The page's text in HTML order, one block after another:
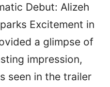
Debut: Alizeh
Excitement in
a glimpse of
impression,
seen in the trailer